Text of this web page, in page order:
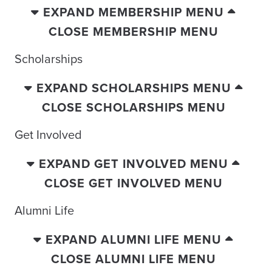
EXPAND MEMBERSHIP MENU
CLOSE MEMBERSHIP MENU
Scholarships
EXPAND SCHOLARSHIPS MENU
CLOSE SCHOLARSHIPS MENU
Get Involved
EXPAND GET INVOLVED MENU
CLOSE GET INVOLVED MENU
Alumni Life
EXPAND ALUMNI LIFE MENU
CLOSE ALUMNI LIFE MENU